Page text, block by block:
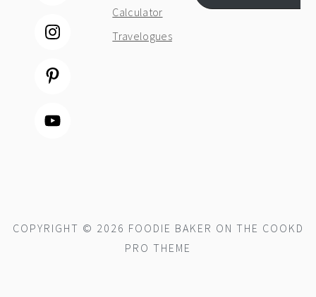
Calculator
Travelogues
COPYRIGHT © 2026 FOODIE BAKER ON THE COOKD
PRO THEME